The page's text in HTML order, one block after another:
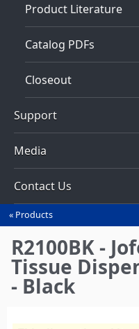
Product Literature
Catalog PDFs
Closeout
Support
Media
Contact Us
You
are
here
Products
R2100BK -
Tissue
- Black